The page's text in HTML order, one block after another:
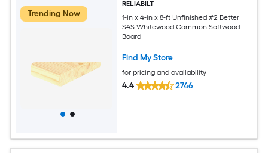
Trending Now
RELIABILT
1-in x 4-in x 8-ft Unfinished #2 Better
S4S Whitewood Common Softwood
Board
Find My Store
for pricing and availability
4.4 2746